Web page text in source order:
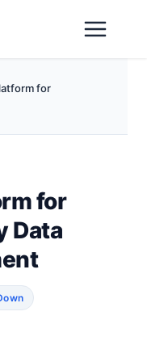
for
for
Data